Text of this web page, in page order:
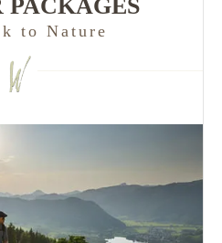
PACKAGES
to Nature